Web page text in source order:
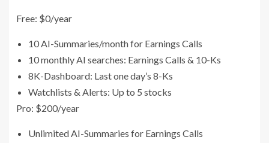
Free: $0/year
10 AI-Summaries/month for Earnings Calls
10 monthly AI searches: Earnings Calls & 10-Ks
8K-Dashboard: Last one day’s 8-Ks
Watchlists & Alerts: Up to 5 stocks
Pro: $200/year
Unlimited AI-Summaries for Earnings Calls